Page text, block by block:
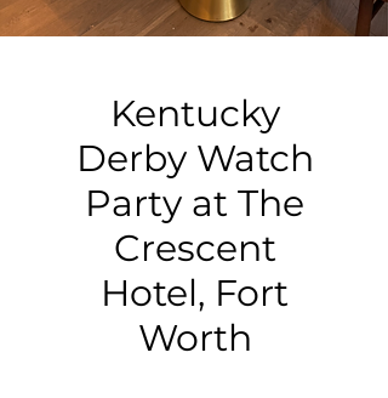
Kentucky
Derby Watch
Party at The
Crescent
Hotel, Fort
Worth